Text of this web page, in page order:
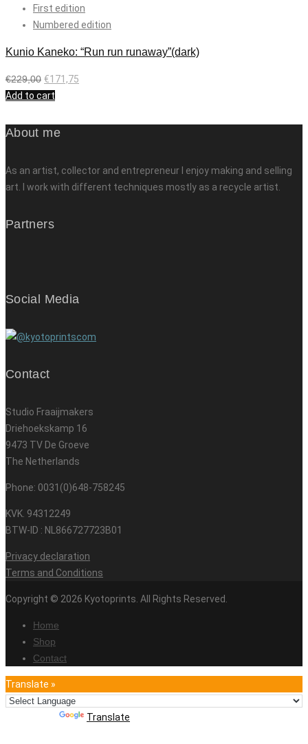
First edition
Numbered edition
Kunio Kaneko: “Run run runaway”(dark)
€229,00 €171,75
Add to cart
About me
As an artist, collector and entrepreneur I enjoy making and selling
art. I work with different techniques mostly as a recycle artist.
Partners
Social Media
Contact
Studio Fraaijmakers
Driehoekskamp 16
9473 TV De Groeve
The Netherlands
Phone: 0031(0)648-758245
KVK. 94312249
BTW-ID : NL866727723B01
Privacy declaration
Terms and Conditions
Copyright © 2026 Kyotoprints. All Rights Reserved.
Home
Shop
Contact
Translate »
Translate